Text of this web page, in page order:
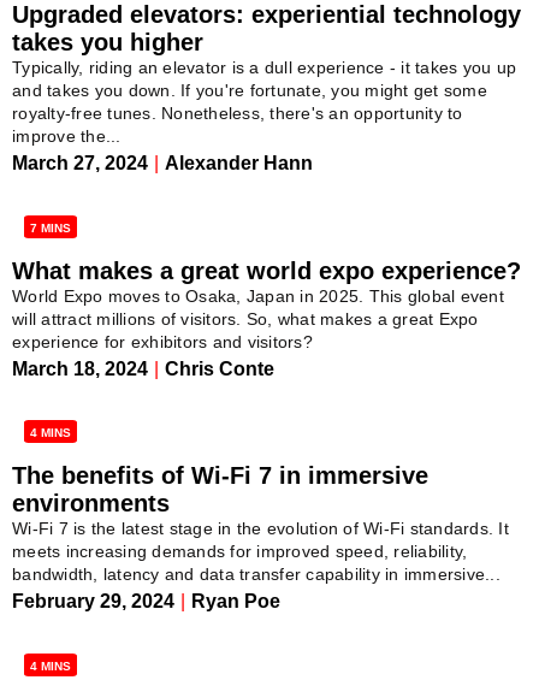
Upgraded elevators: experiential technology
takes you higher
Typically, riding an elevator is a dull experience - it takes you up
and takes you down. If you're fortunate, you might get some
royalty-free tunes. Nonetheless, there's an opportunity to
improve the...
March 27, 2024 Alexander Hann
7 MINS
What makes a great world expo experience?
World Expo moves to Osaka, Japan in 2025. This global event
will attract millions of visitors. So, what makes a great Expo
experience for exhibitors and visitors?
March 18, 2024 Chris Conte
4 MINS
The benefits of Wi-Fi 7 in immersive
environments
Wi-Fi 7 is the latest stage in the evolution of Wi-Fi standards. It
meets increasing demands for improved speed, reliability,
bandwidth, latency and data transfer capability in immersive...
February 29, 2024 Ryan Poe
4 MINS